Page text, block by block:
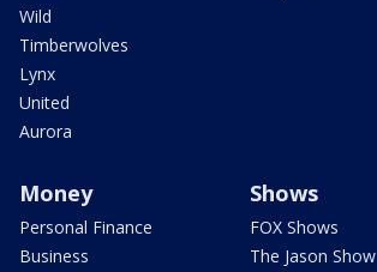
Wild
Timberwolves
Lynx
United
Aurora
Money
Personal Finance
Business
Shows
FOX Shows
The Jason Show